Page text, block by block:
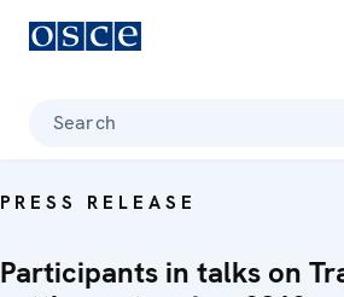
Search
PRESS RELEASE
Participants in talks on